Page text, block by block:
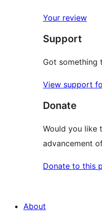
reviews
star
reviews
Your review
Support
Got something
View support
Donate
Would you like
advancement
Donate to this
About